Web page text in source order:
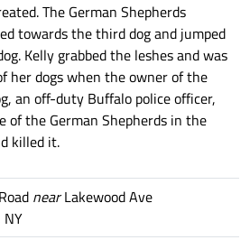
The German Shepherds
towards the third dog and jumped
Kelly grabbed the leshes and was
her dogs when the owner of the
an off-duty Buffalo police officer,
of the German Shepherds in the
killed it.
nearLakewood Ave